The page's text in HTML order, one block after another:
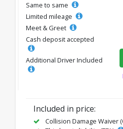
Same to same
Limited mileage
Meet & Greet
Cash deposit accepted
Additional Driver Included
Included in price:
Collision Damage Waiver